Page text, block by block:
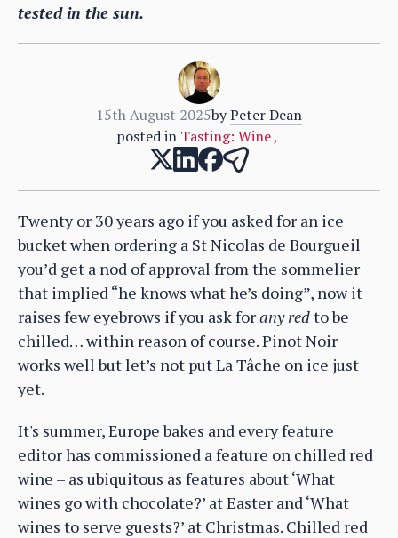
tested in the sun.
15th August 2025byPeter Dean
posted in Tasting: Wine,
Twenty or 30 years ago if you asked for an ice
bucket when ordering a St Nicolas de Bourgueil
you’d get a nod of approval from the sommelier
that implied “he knows what he’s doing”, now it
raises few eyebrows if you ask forany redto be
chilled… within reason of course. Pinot Noir
works well but let’s not put La Tâche on ice just
yet.
It's summer, Europe bakes and every feature
editor has commissioned a feature on chilled red
wine – as ubiquitous as features about ‘What
wines go with chocolate?’ at Easter and ‘What
wines to serve guests?’ at Christmas. Chilled red